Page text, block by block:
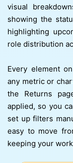
visual
showing the
highlighting
role distribution
Every element
any metric or
the Returns
applied, so you
set up filters
easy to move
keeping your